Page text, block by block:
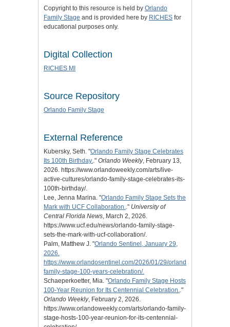
Copyright to this resource is held by Orlando
Family Stage and is provided here by RICHES for
educational purposes only.
Digital Collection
RICHES MI
Source Repository
Orlando Family Stage
External Reference
Kubersky, Seth. "Orlando Family Stage Celebrates
Its 100th Birthday. ." Orlando Weekly, February 13,
2026. https://www.orlandoweekly.com/arts/live-
active-cultures/orlando-family-stage-celebrates-its-
100th-birthday/.
Lee, Jenna Marina. "Orlando Family Stage Sets the
Mark with UCF Collaboration. ." University of
Central Florida News , March 2, 2026.
https://www.ucf.edu/news/orlando-family-stage-
sets-the-mark-with-ucf-collaboration/.
Palm, Matthew J. "Orlando Sentinel, January 29,
2026.
https://www.orlandosentinel.com/2026/01/29/orlando-
family-stage-100-years-celebration/.
Schaeperkoetter, Mia. "Orlando Family Stage Hosts
100-Year Reunion for Its Centennial Celebration. ."
Orlando Weekly, February 2, 2026.
https://www.orlandoweekly.com/arts/orlando-family-
stage-hosts-100-year-reunion-for-its-centennial-